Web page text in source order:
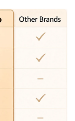
or outdoors
standards,
by
cause a fire in